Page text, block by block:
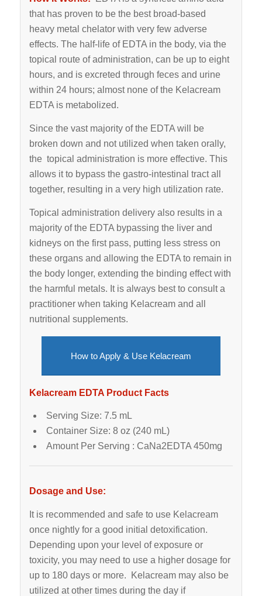
that has proven to be the best broad-based
heavy metal chelator with very few adverse
effects. The half-life of EDTA in the body, via the
topical route of administration, can be up to eight
hours, and is excreted through feces and urine
within 24 hours; almost none of the Kelacream
EDTA is metabolized.
Since the vast majority of the EDTA will be
broken down and not utilized when taken orally,
the topical administration is more effective. This
allows it to bypass the gastro-intestinal tract all
together, resulting in a very high utilization rate.
Topical administration delivery also results in a
majority of the EDTA bypassing the liver and
kidneys on the first pass, putting less stress on
these organs and allowing the EDTA to remain in
the body longer, extending the binding effect with
the harmful metals. It is always best to consult a
practitioner when taking Kelacream and all
nutritional supplements.
How to Apply & Use Kelacream
Kelacream EDTA Product Facts
Serving Size: 7.5 mL
Container Size: 8 oz (240 mL)
Amount Per Serving : CaNa2EDTA 450mg
Dosage and Use:
It is recommended and safe to use Kelacream
once nightly for a good initial detoxification.
Depending upon your level of exposure or
toxicity, you may need to use a higher dosage for
up to 180 days or more. Kelacream may also be
utilized at other times during the day if